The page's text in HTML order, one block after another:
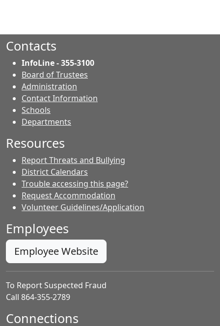
Contacts
InfoLine - 355-3100
Board of Trustees
Administration
Contact Information
Schools
Departments
Resources
Report Threats and Bullying
District Calendars
Trouble accessing this page?
Request Accommodation
Volunteer Guidelines/Application
Employees
Employee Website
To Report Suspected Fraud
Call 864-355-2789
Connections